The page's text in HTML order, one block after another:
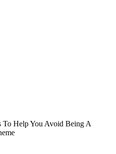
To Help You Avoid Being A